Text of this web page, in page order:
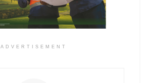
ADVERTISEMENT